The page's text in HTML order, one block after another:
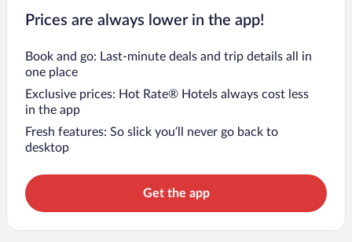
Prices are always lower in the app!
Book and go: Last-minute deals and trip details all in
one place
Exclusive prices: Hot Rate® Hotels always cost less
in the app
Fresh features: So slick you’ll never go back to
desktop
Get the app